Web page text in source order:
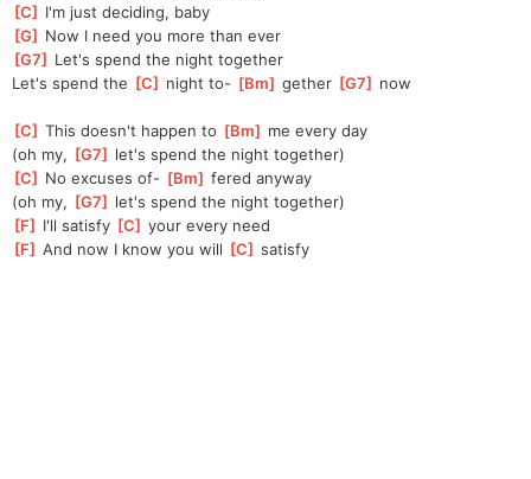
[C
I'm just deciding, baby
[G
Now I need you more than ever
[G7
Let's spend the night together
Let's spend the [C night to- [Bm ] gether [G7 now
[C ] This doesn't happen to [Bm
me every day
(oh my, [G7
let's spend the night together)
[C No excuses of- [Bm ] fered anyway
(oh my, [G7
let's spend the night together)
[F I'll satisfy [C ] your every need
[F ] And now I know you will [C ] satisfy